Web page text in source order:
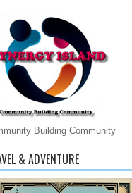
Building Community
& ADVENTURE